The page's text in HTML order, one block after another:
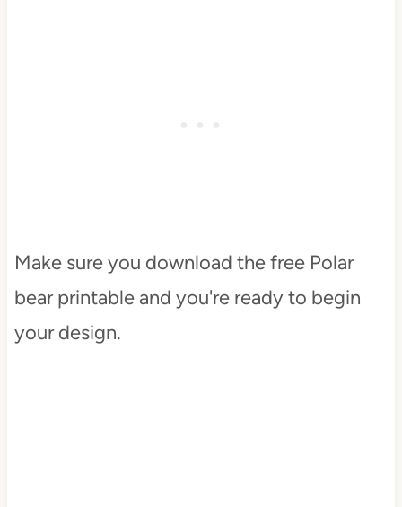
Make sure you download the free Polar
bear printable and you're ready to begin
your design.